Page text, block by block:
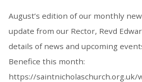
August’s edition of our monthly
update from our Rector, Revd
details of news and upcoming
Benefice this month:
https://saintnicholaschurch.org.uk/